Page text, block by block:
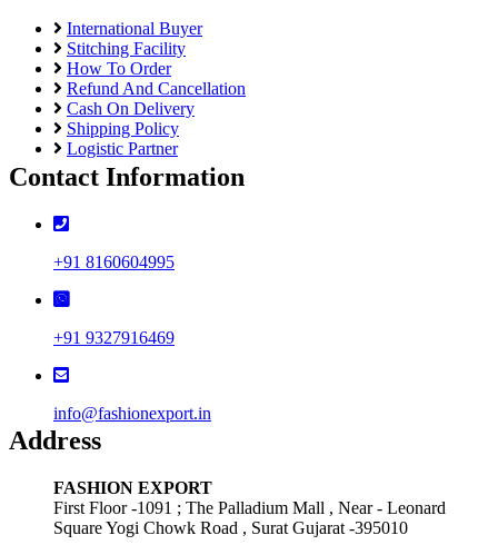
International Buyer
Stitching Facility
How To Order
Refund And Cancellation
Cash On Delivery
Shipping Policy
Logistic Partner
Contact Information
+91 8160604995
+91 9327916469
info@fashionexport.in
Address
FASHION EXPORT
First Floor -1091 ; The Palladium Mall , Near - Leonard
Square Yogi Chowk Road , Surat Gujarat -395010